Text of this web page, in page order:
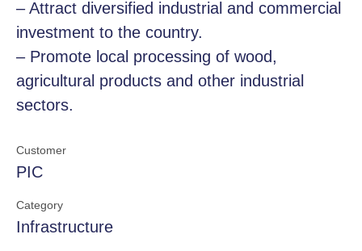
Customer
PIC
Category
Infrastructure
– Attract diversified industrial and commercial
investment to the country.
– Promote local processing of wood,
agricultural products and other industrial
sectors.